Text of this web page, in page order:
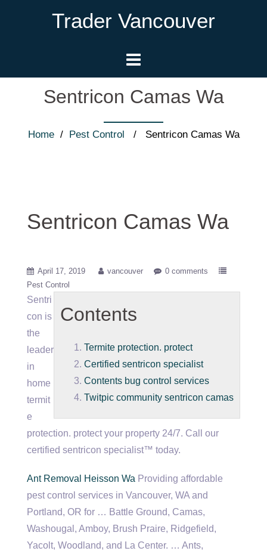
Trader Vancouver
Sentricon Camas Wa
Home/ Pest Control / Sentricon Camas Wa
Sentricon Camas Wa
April 17, 2019 vancouver
0 comments
Pest Control
Contents
Termite protection. protect
Certified sentricon specialist
Contents bug control services
Twitpic community sentricon camas
Sentri
con is
the
leader
in
home
termit
e
protection. protect your property 24/7. Call our
certified sentricon specialist™ today.
Ant Removal Heisson Wa Providing affordable
pest control services in Vancouver, WA and
Portland, OR for … Battle Ground, Camas,
Washougal, Amboy, Brush Praire, Ridgefield,
Yacolt, Woodland, and La Center. … Ants,